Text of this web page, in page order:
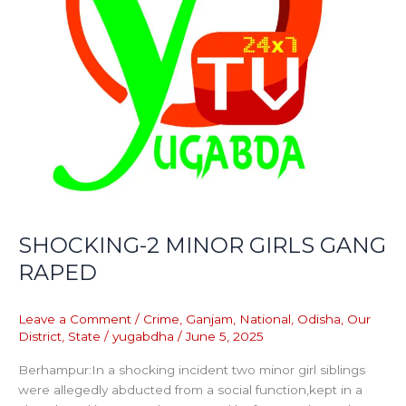
SHOCKING-2 MINOR GIRLS GANG
RAPED
Leave a Comment / Crime Ganjam National Odisha Our
District State / yugabdha /June 5, 2025
Berhampur:In a shocking incident two minor girl siblings
were allegedly abducted from a social function,kept in a